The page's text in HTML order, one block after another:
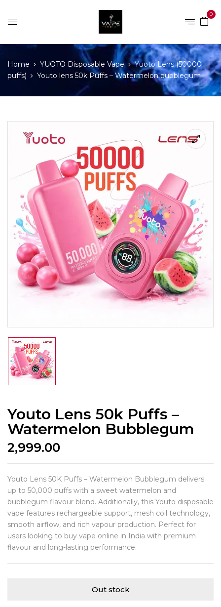
0
Home YUOTO Disposable Vape
Yuoto Lens (50000
puffs)
Youto lens 50k Puffs – Watermelon bubblegum
Youto Lens 50k Puffs –
Watermelon Bubblegum
2,999.00
Youto Lens 50K Puffs – Watermelon Bubblegum delivers
up to 50,000 puffs with a sweet watermelon and
bubblegum flavour blend. Additionally, this Youto disposable
vape features rechargeable support, mesh coil technology,
smooth airflow, and rich vapour production. Perfect for
users looking to buy vape online in India with premium
flavour and long-lasting performance.
Out stock